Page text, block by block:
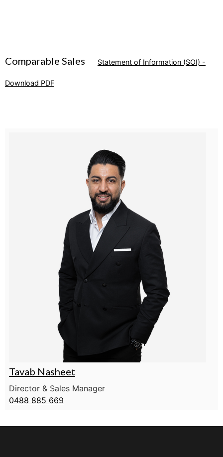
Comparable Sales Statement of Information (SOI) -
Download PDF
Tavab Nasheet
Director & Sales Manager
0488 885 669